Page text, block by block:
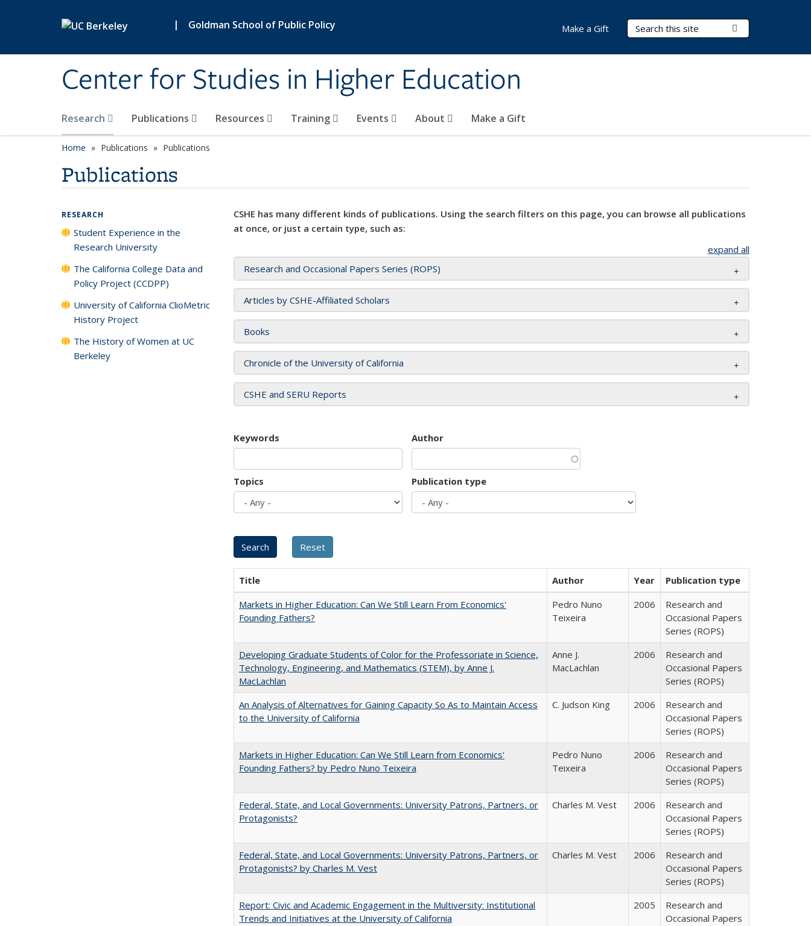
| Goldman School of Public Policy
Center for Studies in Higher Education
Search Terms
Research Publications Resources Training Events About Make a Gift
Make a Gift
Home Publications Publications
Publications
CSHE has many different kinds of publications. Using the search filters on this page, you can browse all publications
at once, or just a certain type, such as:
expand all
Research and Occasional Papers Series (ROPS)
Articles by CSHE-Affiliated Scholars
Books
Chronicle of the University of California
CSHE and SERU Reports
Keywords Author
Topics Publication type
Title Author Year
Publication type
Markets in Higher Education: Can We Still Learn From Economics'
Founding Fathers?
Pedro Nuno
Teixeira
2006
Research and
Occasional Papers
Series (ROPS)
Developing Graduate Students of Color for the Professoriate in Science,
Technology, Engineering, and Mathematics (STEM), by Anne J.
MacLachlan
Anne J.
MacLachlan
2006
Research and
Occasional Papers
Series (ROPS)
An Analysis of Alternatives for Gaining Capacity So As to Maintain Access
to the University of California
C. Judson King 2006
Research and
Occasional Papers
Series (ROPS)
Markets in Higher Education: Can We Still Learn from Economics'
Founding Fathers? by Pedro Nuno Teixeira
Pedro Nuno
Teixeira
2006
Research and
Occasional Papers
Series (ROPS)
Federal, State, and Local Governments: University Patrons, Partners, or
Protagonists?
Charles M. Vest 2006
Research and
Occasional Papers
Series (ROPS)
Federal, State, and Local Governments: University Patrons, Partners, or
Protagonists? by Charles M. Vest
Charles M. Vest 2006
Research and
Occasional Papers
Series (ROPS)
Report: Civic and Academic Engagement in the Multiversity: Institutional
Trends and Initiatives at the University of California
2005
Research and
Occasional Papers
RESEARCH
Student Experience in the
Research University
The California College Data and
Policy Project (CCDPP)
University of California ClioMetric
History Project
The History of Women at UC
Berkeley